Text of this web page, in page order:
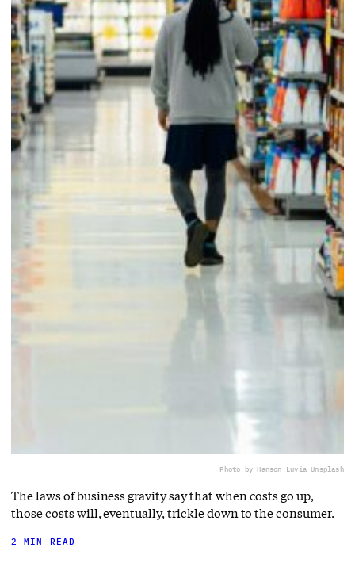
Photo by Hanson Luvia Unsplash
The laws of business gravity say that when costs go up,
those costs will, eventually, trickle down to the consumer.
2 MIN READ